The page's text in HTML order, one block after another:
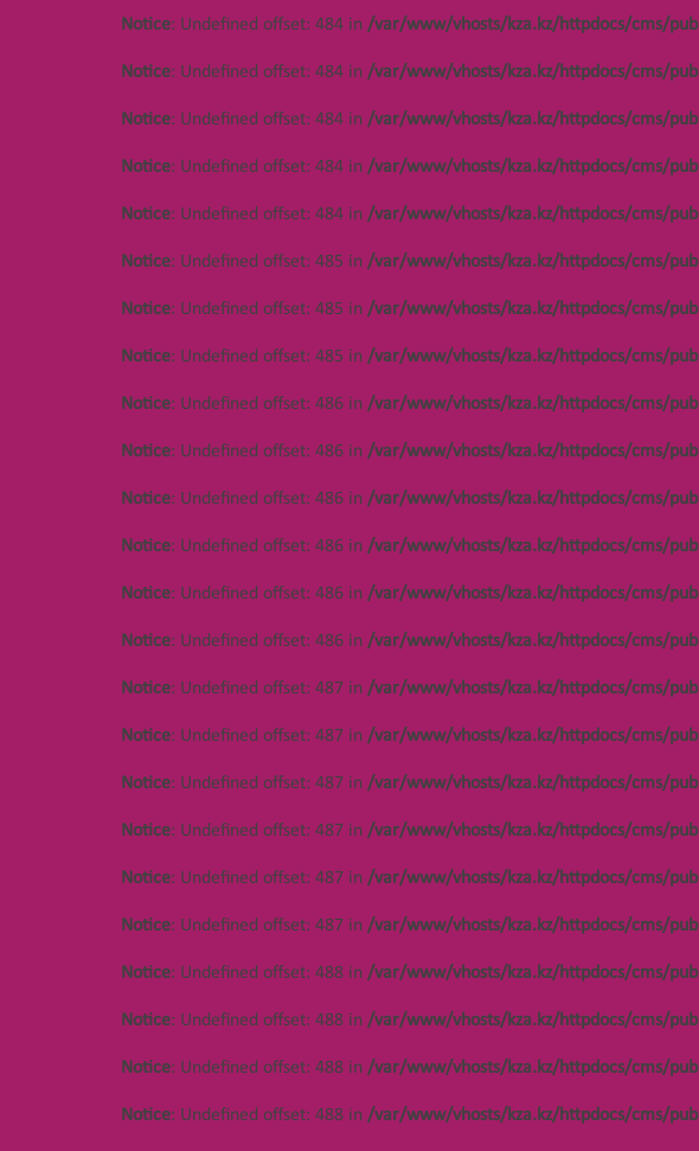
Notice: Undefined offset: 484 in /var/www/vhosts/kza.kz/httpdocs/cms/
Notice: Undefined offset: 484 in /var/www/vhosts/kza.kz/httpdocs/cms/
Notice: Undefined offset: 484 in /var/www/vhosts/kza.kz/httpdocs/cms/
Notice: Undefined offset: 484 in /var/www/vhosts/kza.kz/httpdocs/cms/
Notice: Undefined offset: 484 in /var/www/vhosts/kza.kz/httpdocs/cms/
Notice: Undefined offset: 485 in /var/www/vhosts/kza.kz/httpdocs/cms/
Notice: Undefined offset: 485 in /var/www/vhosts/kza.kz/httpdocs/cms/
Notice: Undefined offset: 485 in /var/www/vhosts/kza.kz/httpdocs/cms/
Notice: Undefined offset: 486 in /var/www/vhosts/kza.kz/httpdocs/cms/
Notice: Undefined offset: 486 in /var/www/vhosts/kza.kz/httpdocs/cms/
Notice: Undefined offset: 486 in /var/www/vhosts/kza.kz/httpdocs/cms/
Notice: Undefined offset: 486 in /var/www/vhosts/kza.kz/httpdocs/cms/
Notice: Undefined offset: 486 in /var/www/vhosts/kza.kz/httpdocs/cms/
Notice: Undefined offset: 486 in /var/www/vhosts/kza.kz/httpdocs/cms/
Notice: Undefined offset: 487 in /var/www/vhosts/kza.kz/httpdocs/cms/
Notice: Undefined offset: 487 in /var/www/vhosts/kza.kz/httpdocs/cms/
Notice: Undefined offset: 487 in /var/www/vhosts/kza.kz/httpdocs/cms/
Notice: Undefined offset: 487 in /var/www/vhosts/kza.kz/httpdocs/cms/
Notice: Undefined offset: 487 in /var/www/vhosts/kza.kz/httpdocs/cms/
Notice: Undefined offset: 487 in /var/www/vhosts/kza.kz/httpdocs/cms/
Notice: Undefined offset: 488 in /var/www/vhosts/kza.kz/httpdocs/cms/
Notice: Undefined offset: 488 in /var/www/vhosts/kza.kz/httpdocs/cms/
Notice: Undefined offset: 488 in /var/www/vhosts/kza.kz/httpdocs/cms/
Notice: Undefined offset: 488 in /var/www/vhosts/kza.kz/httpdocs/cms/